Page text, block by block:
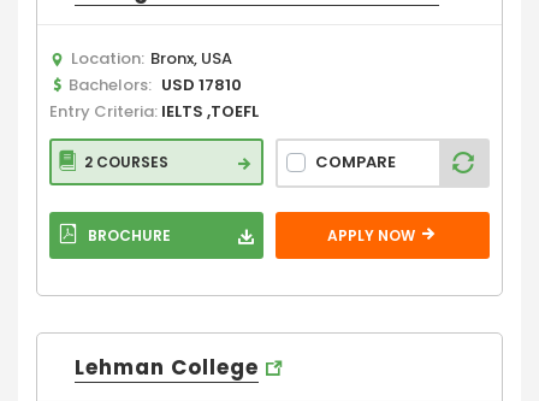
Location: Bronx, USA
Bachelors: USD 17810
Entry Criteria: IELTS ,TOEFL
2 COURSES COMPARE
BROCHURE APPLY NOW
Lehman College